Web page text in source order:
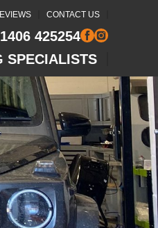
CONTACT US
425254
SPECIALISTS